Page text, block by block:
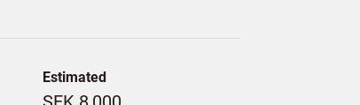
Estimated